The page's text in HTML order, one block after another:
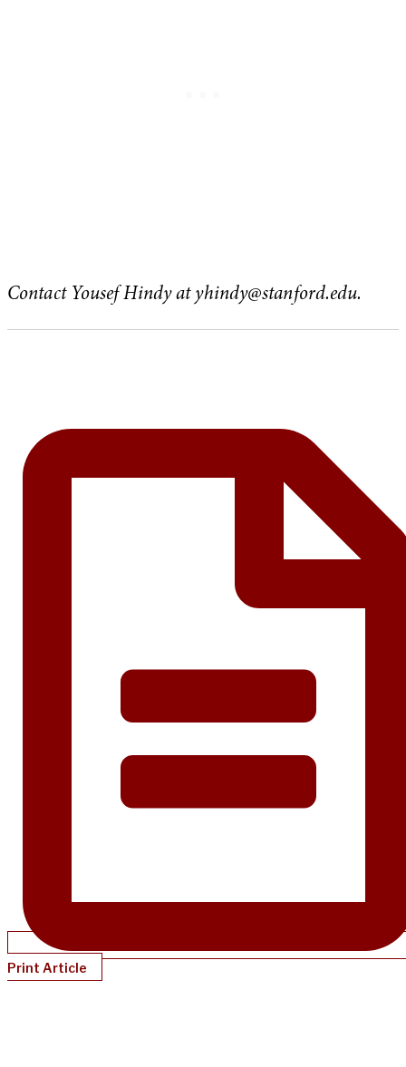
Contact Yousef Hindy at yhindy@stanford.edu.
Print Article